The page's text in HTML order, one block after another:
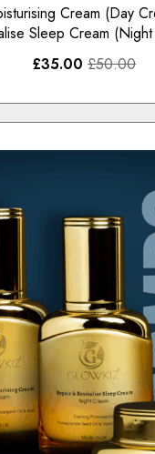
Cream (Day
Sleep Cream​
£50.00
£35.00